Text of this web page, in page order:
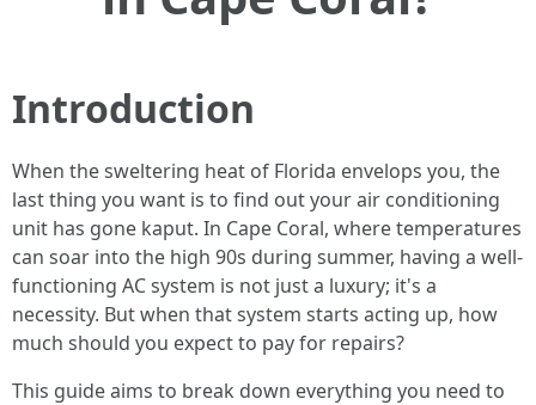
Introduction
When the sweltering heat of Florida envelops you, the
last thing you want is to find out your air conditioning
unit has gone kaput. In Cape Coral, where temperatures
can soar into the high 90s during summer, having a well-
functioning AC system is not just a luxury; it's a
necessity. But when that system starts acting up, how
much should you expect to pay for repairs?
This guide aims to break down everything you need to